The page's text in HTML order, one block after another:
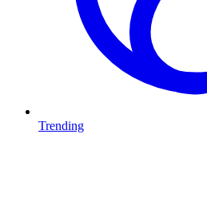
Trending